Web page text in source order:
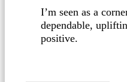
I’m seen as a
dependable,
positive.